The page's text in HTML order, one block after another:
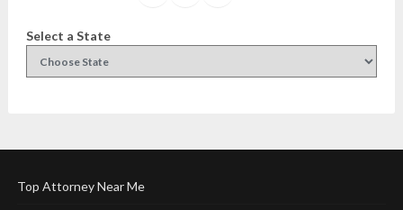
Select a State
Top Attorney Near Me